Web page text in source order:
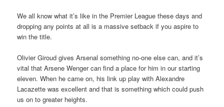
We all know what it’s like in the Premier League these days and
dropping any points at all is a massive setback if you aspire to
win the title.
Olivier Giroud gives Arsenal something no-one else can, and it’s
vital that Arsene Wenger can find a place for him in our starting
eleven. When he came on, his link up play with Alexandre
Lacazette was excellent and that is something which could push
us on to greater heights.